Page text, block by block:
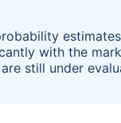
with the
still under